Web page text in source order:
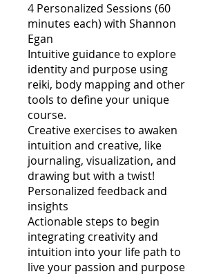
4 Personalized Sessions (60
minutes each) with Shannon
Egan
Intuitive guidance to explore
identity and purpose using
reiki, body mapping and other
tools to define your unique
course.
Creative exercises to awaken
intuition and creative, like
journaling, visualization, and
drawing but with a twist!
Personalized feedback and
insights
Actionable steps to begin
integrating creativity and
intuition into your life path to
live your passion and purpose